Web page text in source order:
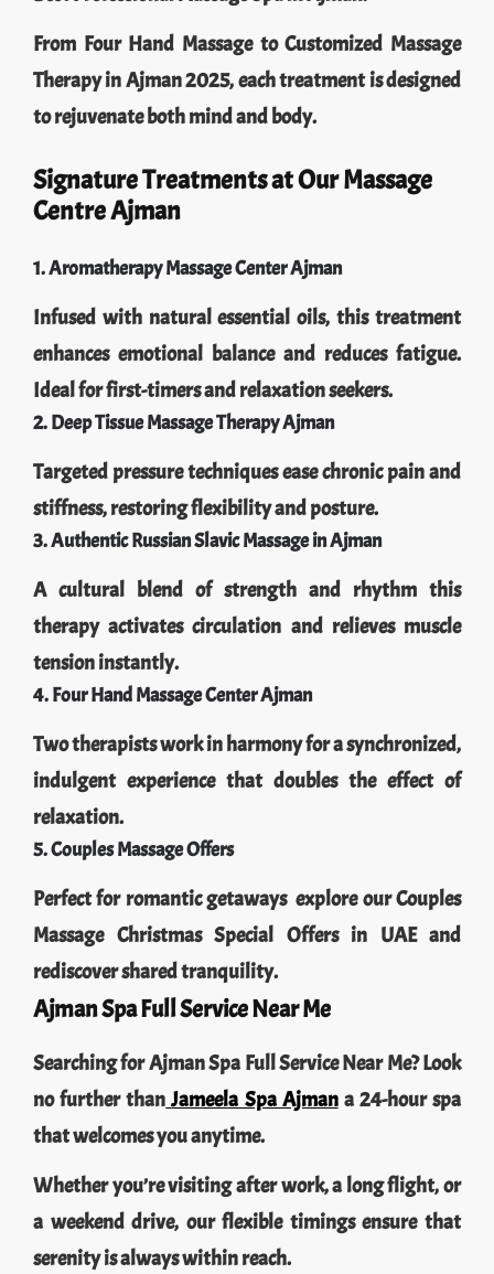
From Four Hand Massage to Customized Massage
Therapy in Ajman 2025, each treatment is designed
to rejuvenate both mind and body.
Signature Treatments at Our Massage
Centre Ajman
1. Aromatherapy Massage Center Ajman
Infused with natural essential oils, this treatment
enhances emotional balance and reduces fatigue.
Ideal for first-timers and relaxation seekers.
2. Deep Tissue Massage Therapy Ajman
Targeted pressure techniques ease chronic pain and
stiffness, restoring flexibility and posture.
3. Authentic Russian Slavic Massage in Ajman
A cultural blend of strength and rhythm this
therapy activates circulation and relieves muscle
tension instantly.
4. Four Hand Massage Center Ajman
Two therapists work in harmony for a synchronized,
indulgent experience that doubles the effect of
relaxation.
5. Couples Massage Offers
Perfect for romantic getaways explore our Couples
Massage Christmas Special Offers in UAE and
rediscover shared tranquility.
Ajman Spa Full Service Near Me
Searching for Ajman Spa Full Service Near Me? Look
no further than Jameela Spa Ajmana 24-hour spa
that welcomes you anytime.
Whether you’re visiting after work, a long flight, or
a weekend drive, our flexible timings ensure that
serenity is always within reach.